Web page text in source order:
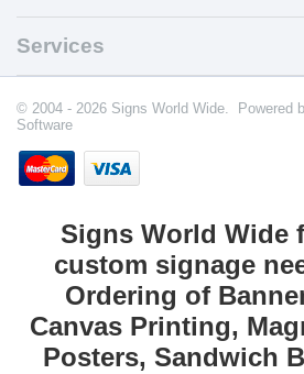
Services
© 2004 - 2026 Signs World Wide. Powered
Software
Signs World Wide
custom signage
Ordering of
Canvas Printing,
Posters, Sandwich